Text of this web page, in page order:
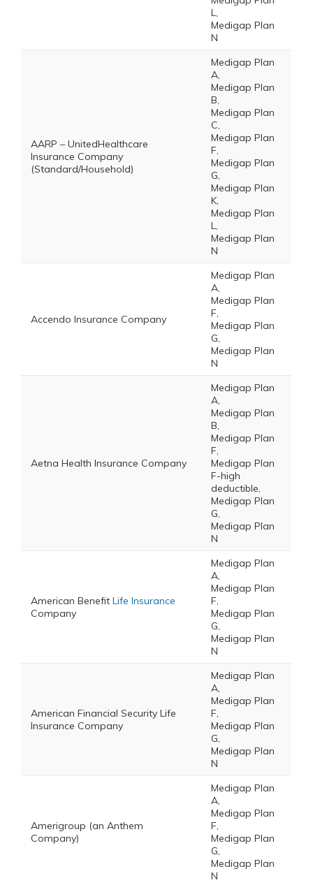
L,
Medigap Plan
N
AARP – UnitedHealthcare
Insurance Company
(Standard/Household)
Medigap Plan
A,
Medigap Plan
B,
Medigap Plan
C,
Medigap Plan
F,
Medigap Plan
G,
Medigap Plan
K,
Medigap Plan
L,
Medigap Plan
N
Accendo Insurance Company
Medigap Plan
A,
Medigap Plan
F,
Medigap Plan
G,
Medigap Plan
N
Aetna Health Insurance Company
Medigap Plan
A,
Medigap Plan
B,
Medigap Plan
F,
Medigap Plan
F-high
deductible,
Medigap Plan
G,
Medigap Plan
N
American Benefit Life Insurance
Company
Medigap Plan
A,
Medigap Plan
F,
Medigap Plan
G,
Medigap Plan
N
American Financial Security Life
Insurance Company
Medigap Plan
A,
Medigap Plan
F,
Medigap Plan
G,
Medigap Plan
N
Amerigroup (an Anthem
Company)
Medigap Plan
A,
Medigap Plan
F,
Medigap Plan
G,
Medigap Plan
N